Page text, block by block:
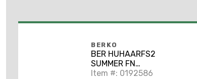
BERKO
BER HUHAARFS2
SUMMER FN
SWW/RELAY
Item #: 0192586